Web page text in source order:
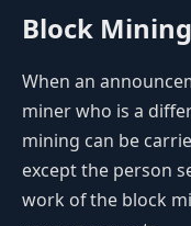
Block
When an
miner who is a
mining can be
except the person
work of the block